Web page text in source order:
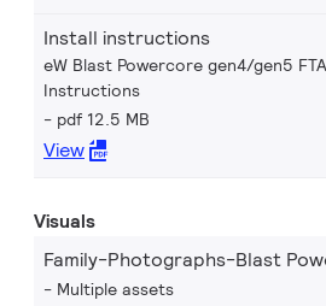
Install instructions
eW Blast Powercore gen4/gen5
Instructions
pdf 12.5 MB
View
Visuals
Family-Photographs-Blast
Multiple assets